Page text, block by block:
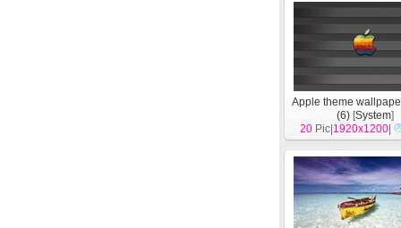
Apple theme
(6) [System]
20 Pic| 1920x1200